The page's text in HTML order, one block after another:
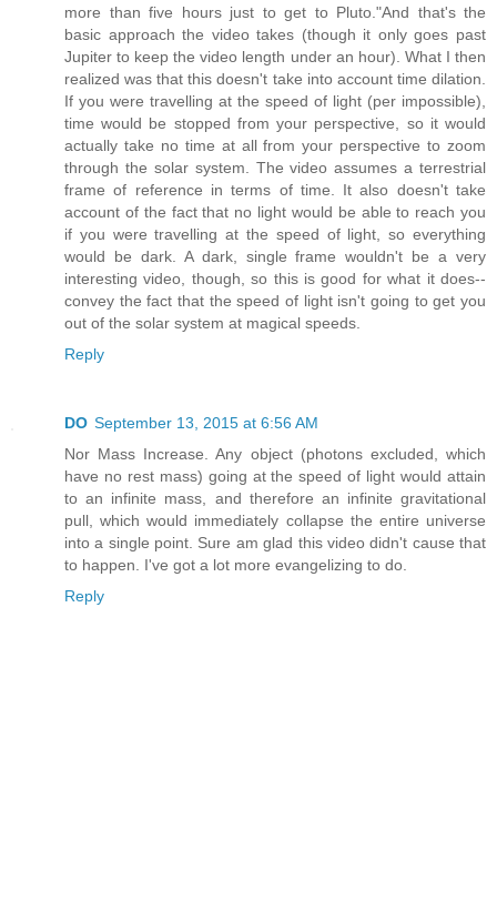
more than five hours just to get to Pluto."And that's the
basic approach the video takes (though it only goes past
Jupiter to keep the video length under an hour). What I then
realized was that this doesn't take into account time dilation.
If you were travelling at the speed of light (per impossible),
time would be stopped from your perspective, so it would
actually take no time at all from your perspective to zoom
through the solar system. The video assumes a terrestrial
frame of reference in terms of time. It also doesn't take
account of the fact that no light would be able to reach you
if you were travelling at the speed of light, so everything
would be dark. A dark, single frame wouldn't be a very
interesting video, though, so this is good for what it does--
convey the fact that the speed of light isn't going to get you
out of the solar system at magical speeds.
Reply
DO September 13, 2015 at 6:56 AM
Nor Mass Increase. Any object (photons excluded, which
have no rest mass) going at the speed of light would attain
to an infinite mass, and therefore an infinite gravitational
pull, which would immediately collapse the entire universe
into a single point. Sure am glad this video didn't cause that
to happen. I've got a lot more evangelizing to do.
Reply